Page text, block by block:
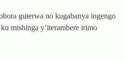
guterwa no kugabanya ingengo
mishinga y’iterambere irimo